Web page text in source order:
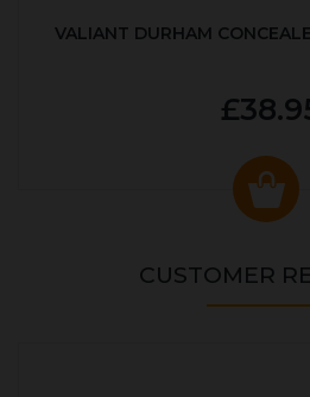
VALIANT DURHAM
CUSTOMER